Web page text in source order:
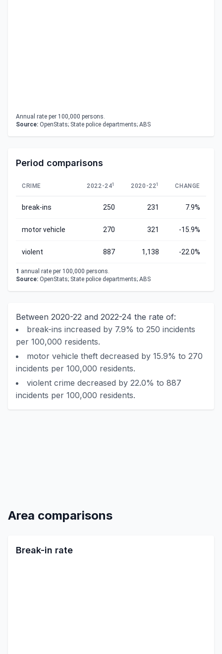
Annual rate per 100,000 persons.
Source: OpenStats; State police departments; ABS
Period comparisons
CRIME 2022-241 2020-221 CHANGE
break-ins 250 231 7.9%
motor vehicle 270 321 -15.9%
violent 887 1,138 -22.0%
1 annual rate per 100,000 persons.
Source: OpenStats; State police departments; ABS
Between 2020-22 and 2022-24 the rate of:
break-ins increased by 7.9% to 250 incidents
per 100,000 residents.
motor vehicle theft decreased by 15.9% to 270
incidents per 100,000 residents.
violent crime decreased by 22.0% to 887
incidents per 100,000 residents.
Area comparisons
Break-in rate